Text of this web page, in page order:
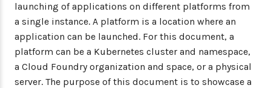
launching of applications on different platforms from
a single instance. A platform is a location where an
application can be launched. For this document, a
platform can be a Kubernetes cluster and namespace,
a Cloud Foundry organization and space, or a physical
server. The purpose of this document is to showcase a